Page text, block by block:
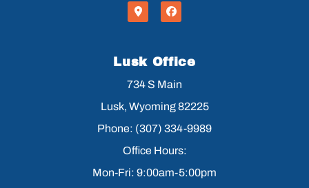
Lusk Office
734 S Main
Lusk, Wyoming 82225
Phone: (307) 334-9989
Office Hours:
Mon-Fri: 9:00am-5:00pm